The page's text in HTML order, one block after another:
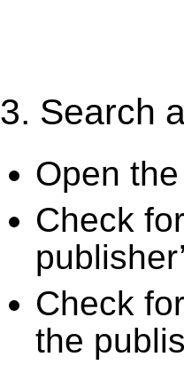
3. Search
Open
Check
Check
the